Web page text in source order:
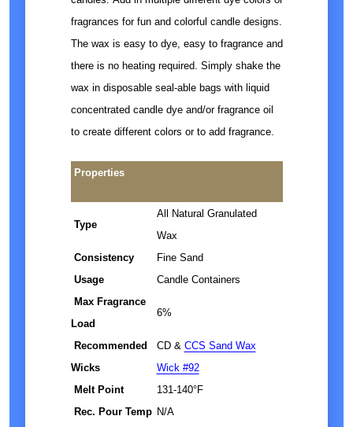
fragrances for fun and colorful candle designs.
The wax is easy to dye, easy to fragrance and
there is no heating required. Simply shake the
wax in disposable seal-able bags with liquid
concentrated candle dye and/or fragrance oil
to create different colors or to add fragrance.
Properties
Type
All Natural Granulated
Wax
Consistency
Fine Sand
Usage
Candle Containers
Max Fragrance
Load
6%
Recommended
Wicks
CD & CCS Sand Wax
Wick #92
Melt Point
131-140°F
Rec. Pour Temp N/A